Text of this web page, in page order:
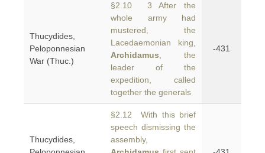
Thucydides,
Peloponnesian
War (Thuc.)
§2.10 3 After the
whole army had
mustered, the
Lacedaemonian king,
Archidamus , the
leader of the
expedition, called
together the generals
-431
Thucydides,
§2.12 With this brief
speech dismissing the
assembly,